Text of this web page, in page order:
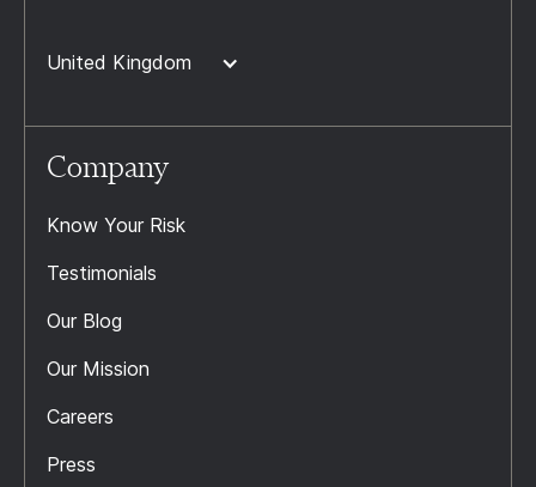
United Kingdom
Company
Know Your Risk
Testimonials
Our Blog
Our Mission
Careers
Press